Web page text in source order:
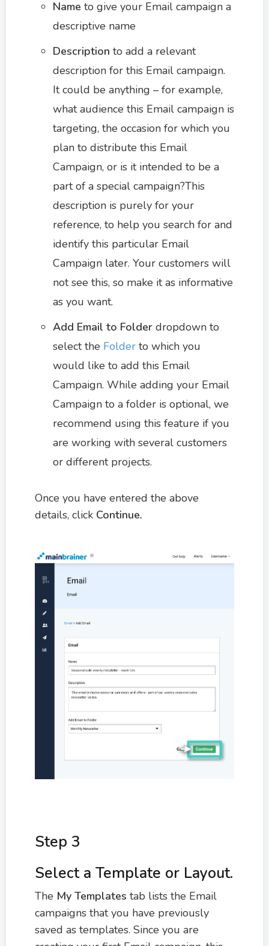
Name to give your Email campaign a
descriptive name
Description to add a relevant
description for this Email campaign.
It could be anything – for example,
what audience this Email campaign is
targeting, the occasion for which you
plan to distribute this Email
Campaign, or is it intended to be a
part of a special campaign?This
description is purely for your
reference, to help you search for and
identify this particular Email
Campaign later. Your customers will
not see this, so make it as informative
as you want.
Add Email to Folder dropdown to
select the Folder to which you
would like to add this Email
Campaign. While adding your Email
Campaign to a folder is optional, we
recommend using this feature if you
are working with several customers
or different projects.
Once you have entered the above
details, click Continue.
Step 3
Select a Template or Layout.
The My Templates tab lists the Email
campaigns that you have previously
saved as templates. Since you are